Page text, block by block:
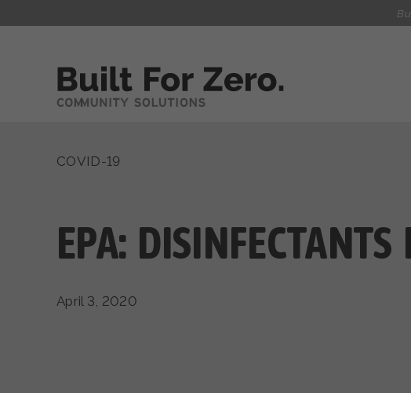
COVID-19
EPA:
April 3, 2020